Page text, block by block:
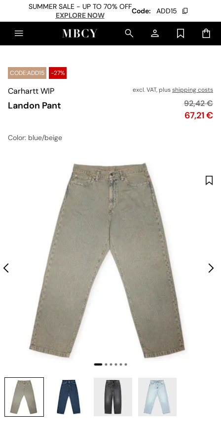
SUMMER SALE - UP TO 70% OFF
EXPLORE NOW
Code: ADD15
CODE:ADD15 -27%
Carhartt WIP
Landon Pant
excl. VAT, plusshipping costs
Price
67,21 €
Original
92,42 €
Color: blue/beige